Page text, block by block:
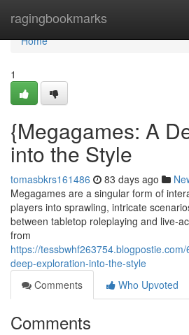
ragingbookmarks
Home
Home
1
{Megagames: A
into the Style
tomasbkrs161486 83 days ago
Megagames are a singular form of
players into sprawling, intricate
between tabletop roleplaying and live-
from
https://
deep-exploration-into-the-style
Comments
Who Upvoted
Comments